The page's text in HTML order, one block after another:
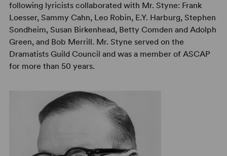
following lyricists collaborated with Mr. Styne: Frank
Loesser, Sammy Cahn, Leo Robin, E.Y. Harburg, Stephen
Sondheim, Susan Birkenhead, Betty Comden and Adolph
Green, and Bob Merrill. Mr. Styne served on the
Dramatists Guild Council and was a member of ASCAP
for more than 50 years.